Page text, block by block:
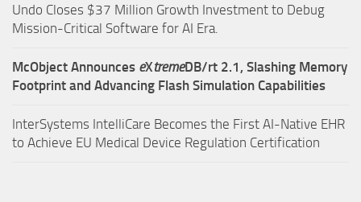
Undo Closes $37 Million Growth Investment to Debug
Mission-Critical Software for AI Era.
McObject Announces eXtremeDB/rt 2.1, Slashing Memory
Footprint and Advancing Flash Simulation Capabilities
InterSystems IntelliCare Becomes the First AI-Native EHR
to Achieve EU Medical Device Regulation Certification